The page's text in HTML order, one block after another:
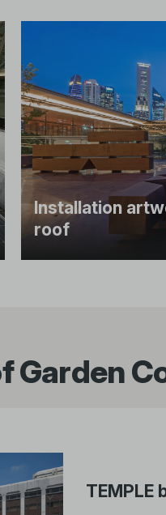
Installation
roof
Garden
TEMPLE